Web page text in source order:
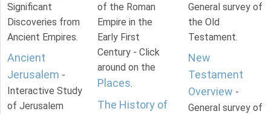
Significant
Discoveries from
Ancient Empires.
Ancient
Jerusalem -
Interactive Study
of Jerusalem
of the Roman
Empire in the
Early First
Century - Click
around on the
Places.
The History of
General survey of
the Old
Testament.
New
Testament
Overview -
General survey of